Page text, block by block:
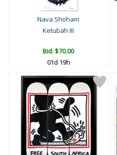
Nava Shoham
Ketubah III
Bid:$70.00
01d 19h